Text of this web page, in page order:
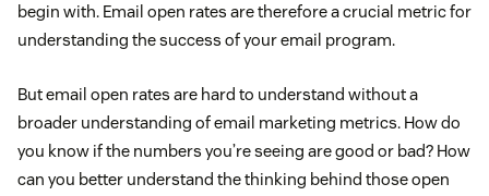
begin with. Email open rates are therefore a crucial metric for
understanding the success of your email program.
But email open rates are hard to understand without a
broader understanding of email marketing metrics. How do
you know if the numbers you’re seeing are good or bad? How
can you better understand the thinking behind those open